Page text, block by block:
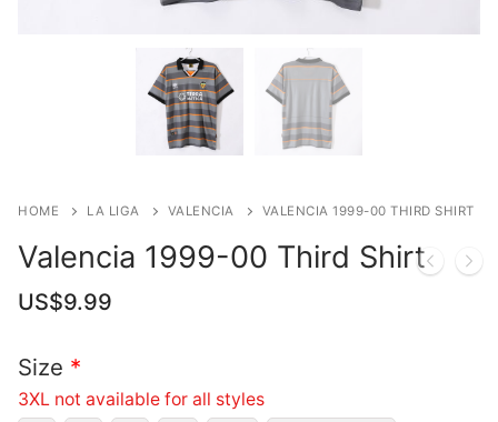
HOME LA LIGA VALENCIA VALENCIA 1999-00 THIRD SHIRT
Valencia 1999-00 Third Shirt
US$9.99
Size *
3XL not available for all styles